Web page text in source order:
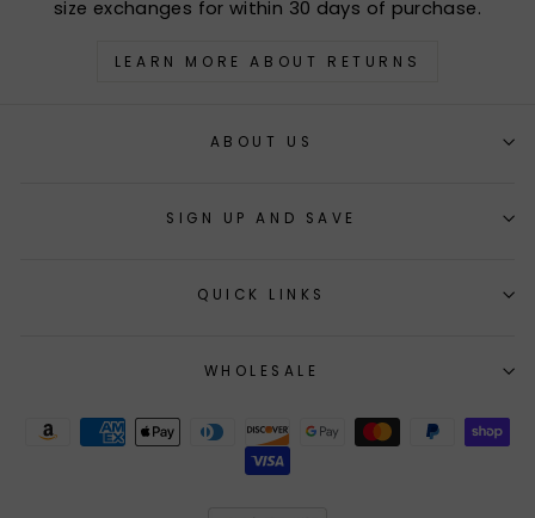
size exchanges for within 30 days of purchase.
LEARN MORE ABOUT RETURNS
ABOUT US
SIGN UP AND SAVE
QUICK LINKS
WHOLESALE